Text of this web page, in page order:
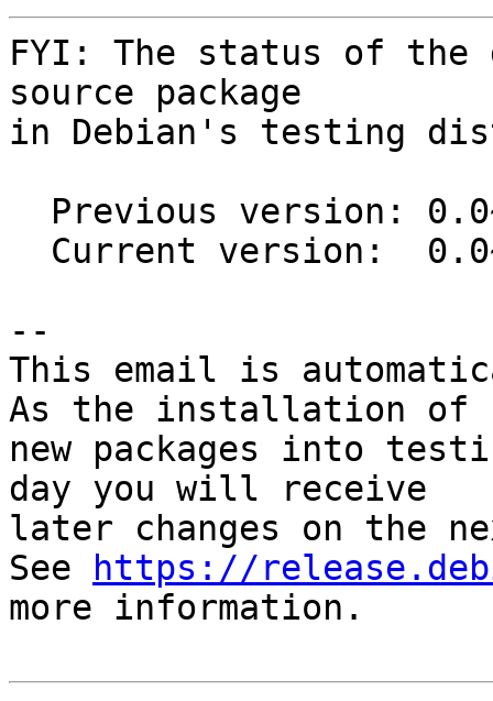
FYI: The status of the
source package
in Debian's testing
--
This email is
As the installation of
new packages into
day you will receive
later changes on the
See
https://
more information.